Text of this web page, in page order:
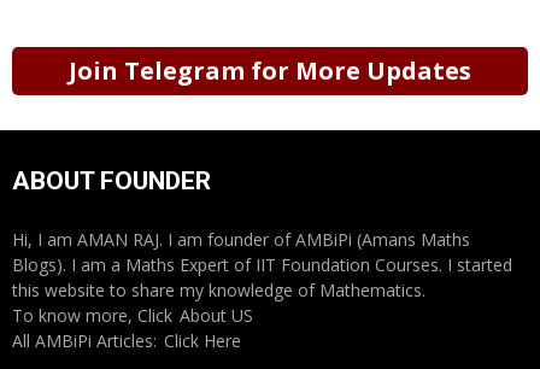
Join Telegram for More Updates
ABOUT FOUNDER
Hi, I am AMAN RAJ. I am founder of AMBiPi (Amans Maths
Blogs). I am a Maths Expert of IIT Foundation Courses. I started
this website to share my knowledge of Mathematics.
To know more, Click About US
All AMBiPi Articles: Click Here